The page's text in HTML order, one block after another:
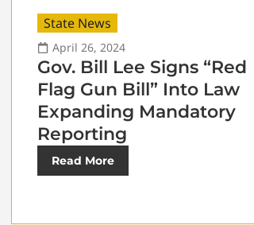
State News
April 26, 2024
Gov. Bill Lee Signs “Red
Flag Gun Bill” Into Law
Expanding Mandatory
Reporting
Read More